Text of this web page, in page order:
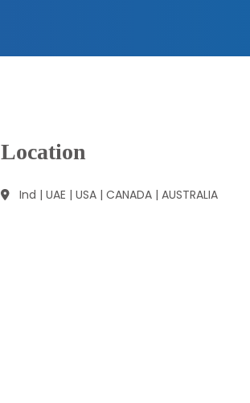
Location
Ind | UAE | USA | CANADA | AUSTRALIA